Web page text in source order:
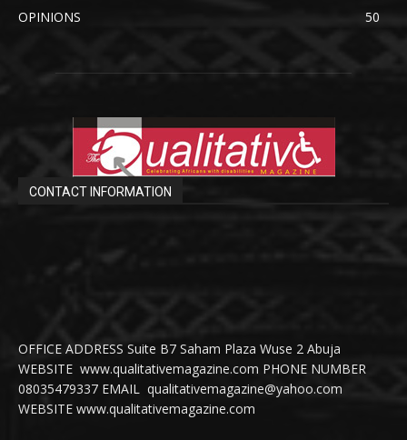
OPINIONS
50
CONTACT INFORMATION
OFFICE ADDRESS Suite B7 Saham Plaza Wuse 2 Abuja
WEBSITE www.qualitativemagazine.com PHONE NUMBER
08035479337 EMAIL qualitativemagazine@yahoo.com
WEBSITE www.qualitativemagazine.com